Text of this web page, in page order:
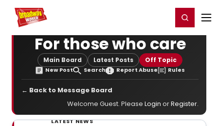
Home For You Register/Login
For those who care
Main Board Latest Posts Off Topic
New Post Search Report Abuse Rules
← Back to Message Board
Welcome Guest. Please Login orRegister.
LATEST NEWS